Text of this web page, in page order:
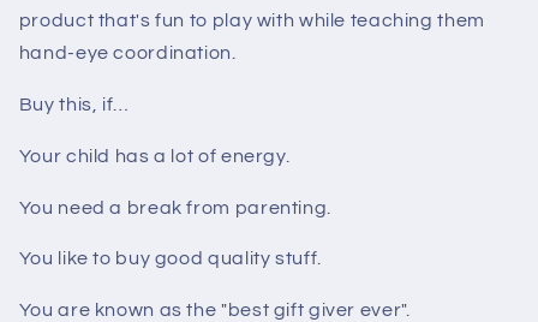
product that's fun to play with while teaching them
hand-eye coordination.
Buy this, if…
Your child has a lot of energy.
You need a break from parenting.
You like to buy good quality stuff.
You are known as the "best gift giver ever".